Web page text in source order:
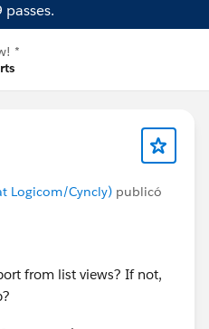
*
Logicom/Cyncly) publicó
from list views? If not,